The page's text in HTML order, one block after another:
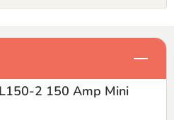
2 150 Amp Mini